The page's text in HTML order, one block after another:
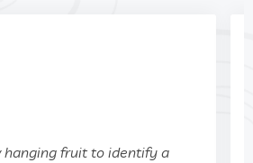
hanging fruit to identify a